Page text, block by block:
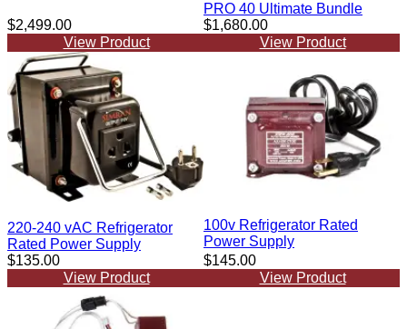
$2,499.00
View Product
PRO 40 Ultimate Bundle
$1,680.00
View Product
220-240 vAC Refrigerator
Rated Power Supply
$135.00
View Product
100v Refrigerator Rated
Power Supply
$145.00
View Product